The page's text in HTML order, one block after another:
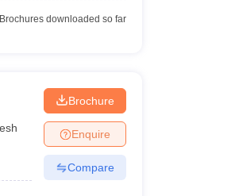
downloaded so far
Brochure
Enquire
Compare